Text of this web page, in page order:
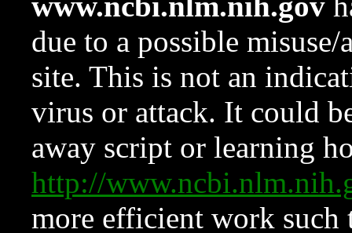
due to a possible
site. This is not an
virus or attack. It could
away script or learning
http://
more efficient work such